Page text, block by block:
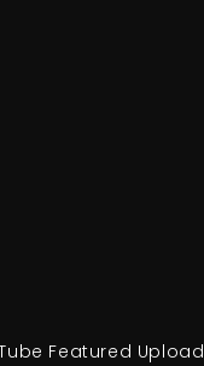
Featured Upload